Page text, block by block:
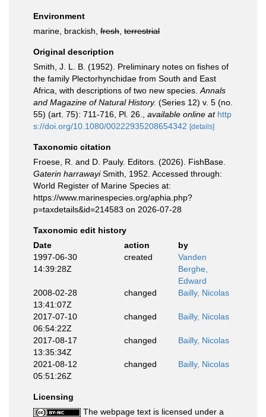
Environment
marine, brackish, fresh terrestrial
Original description
Smith, J. L. B. (1952). Preliminary notes on fishes of
the family Plectorhynchidae from South and East
Africa, with descriptions of two new species. Annals
and Magazine of Natural History. (Series 12) v. 5 (no.
55) (art. 75): 711-716, Pl. 26.
available online at http
s://doi.org/10.1080/00222935208654342 [details]
Taxonomic citation
Froese, R. and D. Pauly. Editors. (2026). FishBase.
Gaterin harrawayiSmith, 1952. Accessed through:
World Register of Marine Species at:
https://www.marinespecies.org/aphia.php?
p=taxdetails&id=214583 on 2026-07-28
Taxonomic edit history
Date
action
by
1997-06-30
14:39:28Z
created
Vanden
Berghe,
Edward
2008-02-28
13:41:07Z
changed Bailly, Nicolas
2017-07-10
06:54:22Z
changed Bailly, Nicolas
2017-08-17
13:35:34Z
changed Bailly, Nicolas
2021-08-12
05:51:26Z
changed Bailly, Nicolas
Licensing
The webpage text is licensed under a